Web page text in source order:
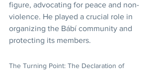
figure, advocating for peace and non-
violence. He played a crucial role in
organizing the Bábí community and
protecting its members.
The Turning Point: The Declaration of